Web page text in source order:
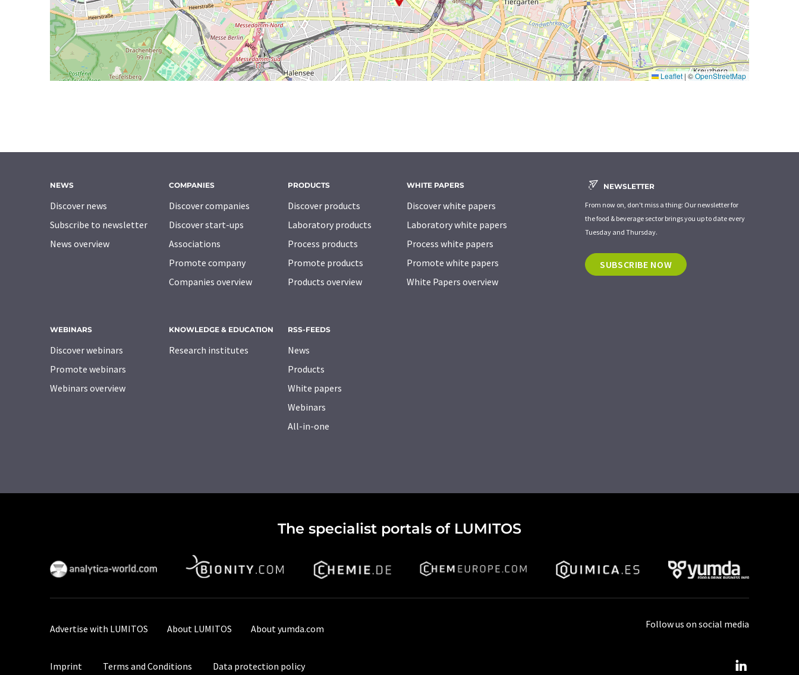
Leaflet | ©OpenStreetMap
NEWS
Discover news
Subscribe to newsletter
News overview
COMPANIES
Discover companies
Discover start-ups
Associations
Promote company
Companies overview
PRODUCTS
Discover products
Laboratory products
Process products
Promote products
Products overview
WHITE PAPERS
Discover white papers
Laboratory white papers
Process white papers
Promote white papers
White Papers overview
WEBINARS
Discover webinars
Promote webinars
Webinars overview
KNOWLEDGE & EDUCATION
Research institutes
RSS-FEEDS
News
Products
White papers
Webinars
All-in-one
NEWSLETTER
From now on, don't miss a thing: Our newsletter for
the food & beverage sector brings you up to date every
Tuesday and Thursday.
SUBSCRIBE NOW
The specialist portals of LUMITOS
Advertise with LUMITOS About LUMITOS About yumda.com
Imprint Terms and Conditions Data protection policy
Follow us on social media